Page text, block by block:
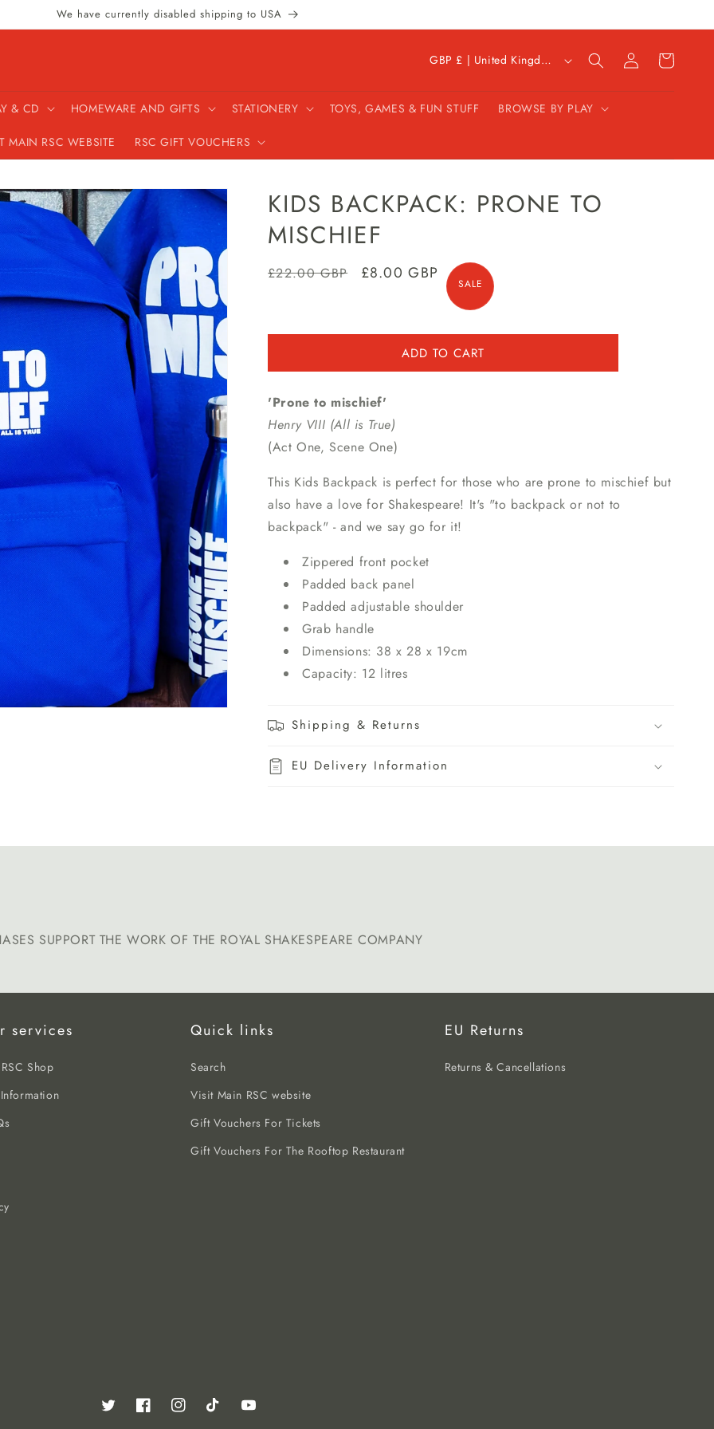
We have currently disabled shipping to USA
& CD HOMEWARE AND GIFTS STATIONERY TOYS, GAMES & FUN STUFF BROWSE BY PLAY
MAIN RSC WEBSITE RSC GIFT VOUCHERS
C
u
n
r
/
r
i
GBP £ | United Kingdom
Log
in
Cart
KIDS BACKPACK: PRONE TO
MISCHIEF
Regular
£22.00 GBP
Sale
£8.00 GBP
SALE
ADD TO CART
'Prone to mischief'
Henry VIII (All is True)
(Act One, Scene One)
This Kids Backpack is perfect for those who are prone to mischief but
also have a love for Shakespeare! It's "to backpack or not to
backpack" - and we say go for it!
Zippered front pocket
Padded back panel
Padded adjustable shoulder
Grab handle
Dimensions: 38 x 28 x 19cm
Capacity: 12 litres
Shipping & Returns
EU Delivery Information
SUPPORT THE WORK OF THE ROYAL SHAKESPEARE COMPANY
services
Shop
Quick links
Search
Visit Main RSC website
Gift Vouchers For Tickets
Gift Vouchers For The Rooftop Restaurant
EU Returns
Returns & Cancellations
Twitter FacebookInstagramTikTok YouTube